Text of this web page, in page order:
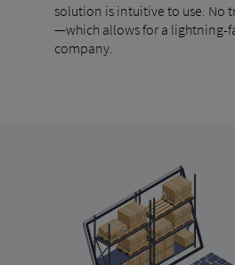
solution is intuitive to use. No
—which allows for a lightning-
company.